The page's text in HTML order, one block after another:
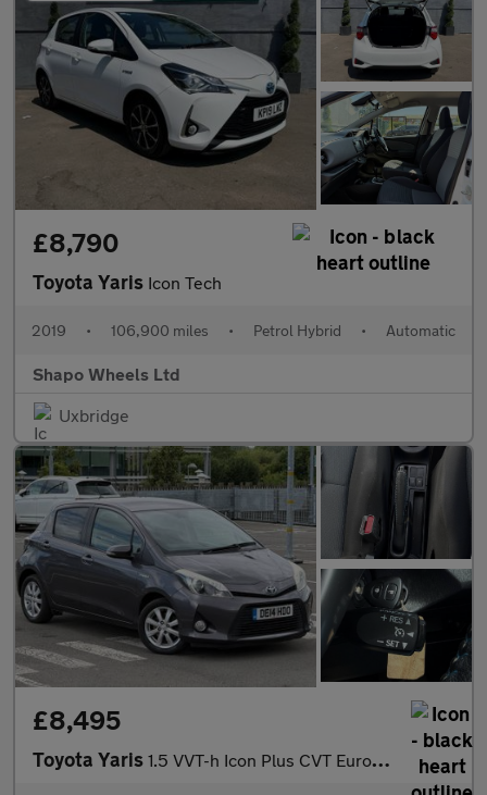
£8,790
Toyota Yaris Icon Tech
2019 • 106,900 miles • Petrol Hybrid • Automatic
Shapo Wheels Ltd
Uxbridge
£8,495
Toyota Yaris 1.5 VVT-h Icon Plus CVT Euro 5 5dr